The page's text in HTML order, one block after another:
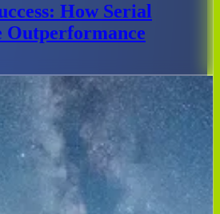
How Serial